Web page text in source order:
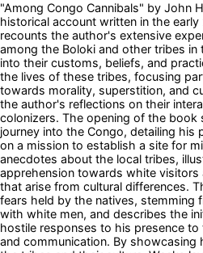
"Among Congo Cannibals" by John
historical account written in the
recounts the author's extensive
among the Boloki and other tribes
into their customs, beliefs, and
the lives of these tribes, focusing
towards morality, superstition, and
the author's reflections on their
colonizers. The opening of the book
journey into the Congo, detailing his
on a mission to establish a site for
anecdotes about the local tribes,
apprehension towards white visitors
that arise from cultural differences.
fears held by the natives, stemming
with white men, and describes the
hostile responses to his presence
and communication. By showcasing